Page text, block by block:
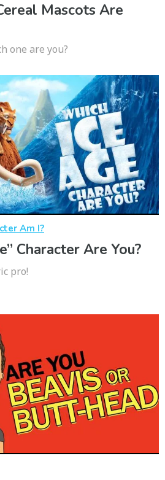
Mascots Are
one are you?
Am I?
Character Are You?
pro!